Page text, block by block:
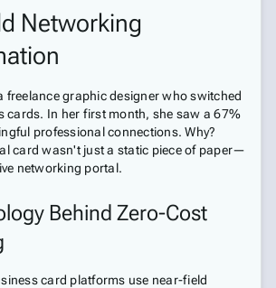
Networking
freelance graphic designer who switched
cards. In her first month, she saw a 67%
professional connections. Why?
card wasn't just a static piece of paper—
networking portal.
Behind Zero-Cost
card platforms use near-field